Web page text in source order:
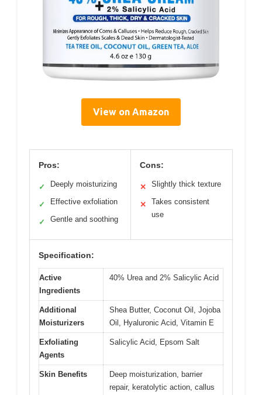
View on Amazon
Pros:
✓ Deeply moisturizing
✓ Effective exfoliation
✓ Gentle and soothing
Cons:
✕ Slightly thick texture
✕
Takes consistent
use
Specification:
Active
Ingredients
40% Urea and 2% Salicylic Acid
Additional
Moisturizers
Shea Butter, Coconut Oil, Jojoba
Oil, Hyaluronic Acid, Vitamin E
Exfoliating
Agents
Salicylic Acid, Epsom Salt
Skin Benefits
Deep moisturization, barrier
repair, keratolytic action, callus